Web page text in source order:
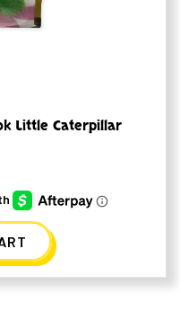
Little Caterpillar